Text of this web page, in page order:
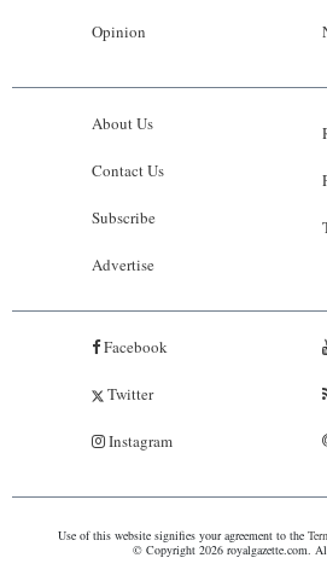
Opinion
About Us
Contact Us
Subscribe
Advertise
Facebook
Twitter
Instagram
Use of this website signifies your agreement to the
© Copyright 2026 royalgazette.com.